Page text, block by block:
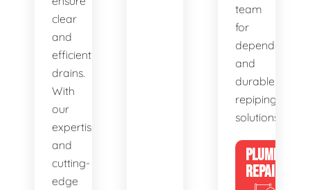
clear
and
efficient
drains.
With
our
expertise
and
cutting-
edge
team
for
dependable
and
durable
repiping
solutions.
PLUMBING
REPAIRS